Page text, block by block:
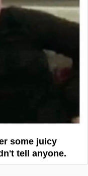
some juicy
tell anyone.